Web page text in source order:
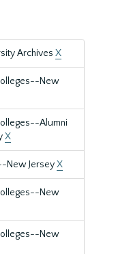
Archives X
New
Alumni
X
New JerseyX
New
New